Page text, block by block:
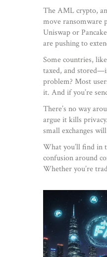
TheAML crypto,
move ransomware
Uniswap or
are pushing to
Some countries,
taxed, and stored
problem? Most
it. And if you’re
There’s no way
argue it kills
small exchanges
What you’ll find in
confusion around
Whether you’re